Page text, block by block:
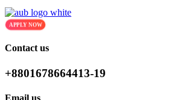
APPLY NOW
Contact us
+8801678664413-19
Email us